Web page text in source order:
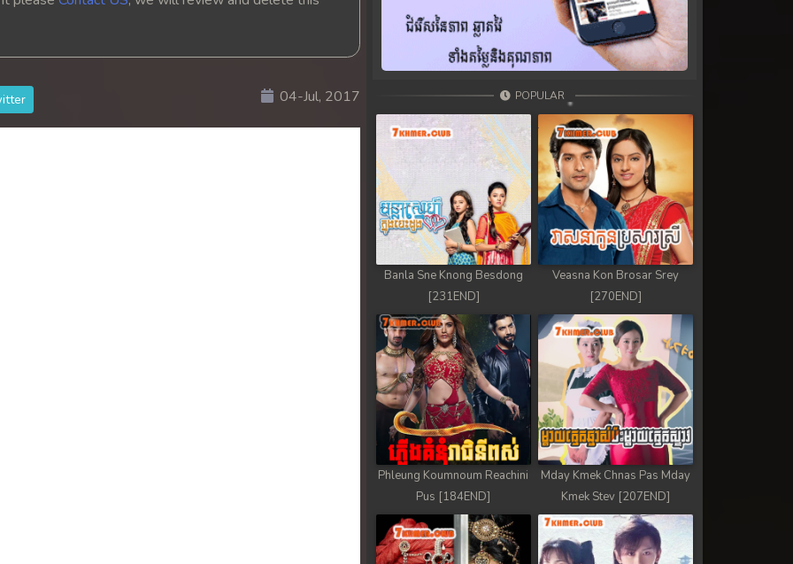
04-Jul, 2017 POPULAR
Banla Sne Knong Besdong
[231END]
Veasna Kon Brosar Srey
[270END]
Phleung Koumnoum Reachini
Pus [184END]
Mday Kmek Chnas Pas Mday
Kmek Stev [207END]